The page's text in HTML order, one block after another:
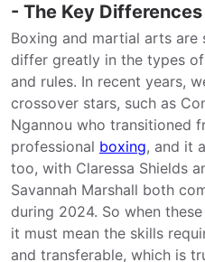
- The Key Differences
Boxing and martial arts
differ greatly in the types
and rules. In recent years,
crossover stars, such as
Ngannou who transitioned
professional boxing, and it
too, with Claressa Shields
Savannah Marshall both
during 2024. So when
it must mean the skills
and transferable, which is